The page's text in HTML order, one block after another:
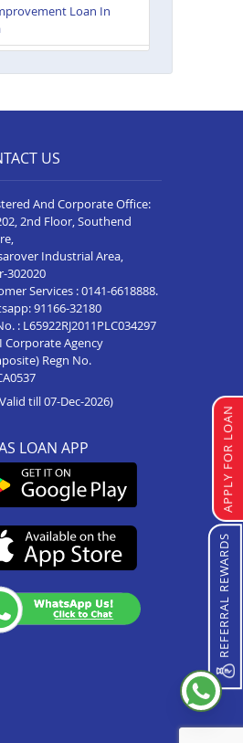
Loan In
Nagar
Loan In
Loan In
Loan In
Loan In
Loan In
Loan In
Road
Loan In
Loan In
Loan In
Loan In
APPLY FOR LOAN
REFERRAL REWARDS
US
And Corporate Office:
2nd Floor, Southend
Industrial Area,
302020
Services :0141-6618888.
91166-32180
: L65922RJ2011PLC034297
Corporate Agency
Regn No.
till 07-Dec-2026)
LOAN APP